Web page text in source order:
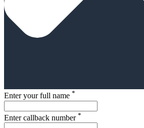
Enter your full name *
Enter callback number *